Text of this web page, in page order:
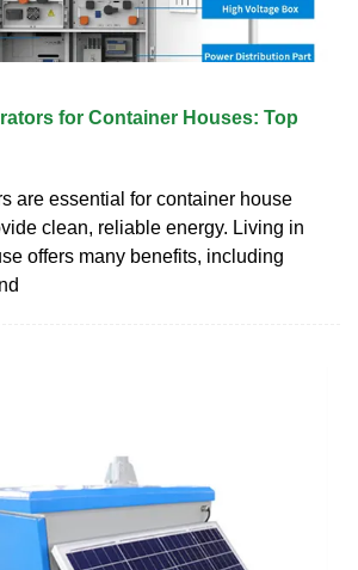
for Container Houses: Top
are essential for container house
clean, reliable energy. Living in
offers many benefits, including